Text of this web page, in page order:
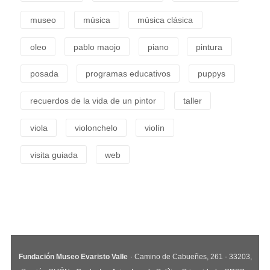
museo música música clásica
oleo pablo maojo piano pintura
posada programas educativos puppys
recuerdos de la vida de un pintor taller
viola violonchelo violín
visita guiada web
Fundación Museo Evaristo Valle · Camino de Cabueñes, 261 - 33203,